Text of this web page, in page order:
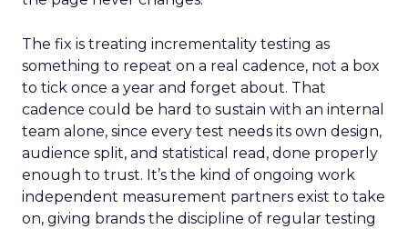
The fix is treating incrementality testing as
something to repeat on a real cadence, not a box
to tick once a year and forget about. That
cadence could be hard to sustain with an internal
team alone, since every test needs its own design,
audience split, and statistical read, done properly
enough to trust. It’s the kind of ongoing work
independent measurement partners exist to take
on, giving brands the discipline of regular testing